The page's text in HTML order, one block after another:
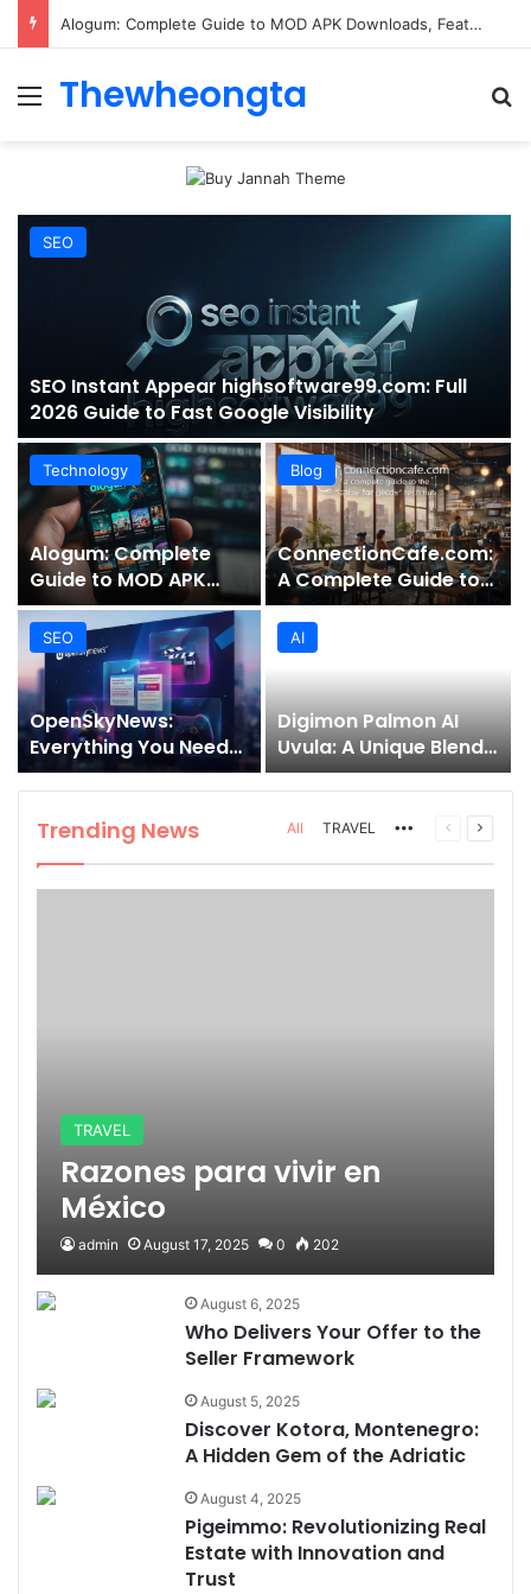
ConnectionCafe.com: A Complete Guide to the “Cafe for Geeks” Tech Hub
Menu
Thewheongta
SEO
SEO Instant Appear highsoftware99.com: Full
2026 Guide to Fast Google Visibility
Technology
Alogum: Complete
Guide to MOD APK
Downloads, Features,
and Risks
Blog
ConnectionCafe.com:
A Complete Guide to
the “Cafe for Geeks”
Tech Hub
SEO
OpenSkyNews:
Everything You Need
to Know About This
Trending News
Platform
AI
Digimon Palmon AI
Uvula: A Unique Blend
of Nature, Technology,
and Symbolism
Trending News All TRAVEL MorePrevious
Next
TRAVEL
Razones para vivir en
México
admin August 17, 2025 0 202
August 6, 2025
Who Delivers Your Offer to the
Seller Framework
August 5, 2025
Discover Kotora, Montenegro:
A Hidden Gem of the Adriatic
August 4, 2025
Pigeimmo: Revolutionizing Real
Estate with Innovation and
Trust